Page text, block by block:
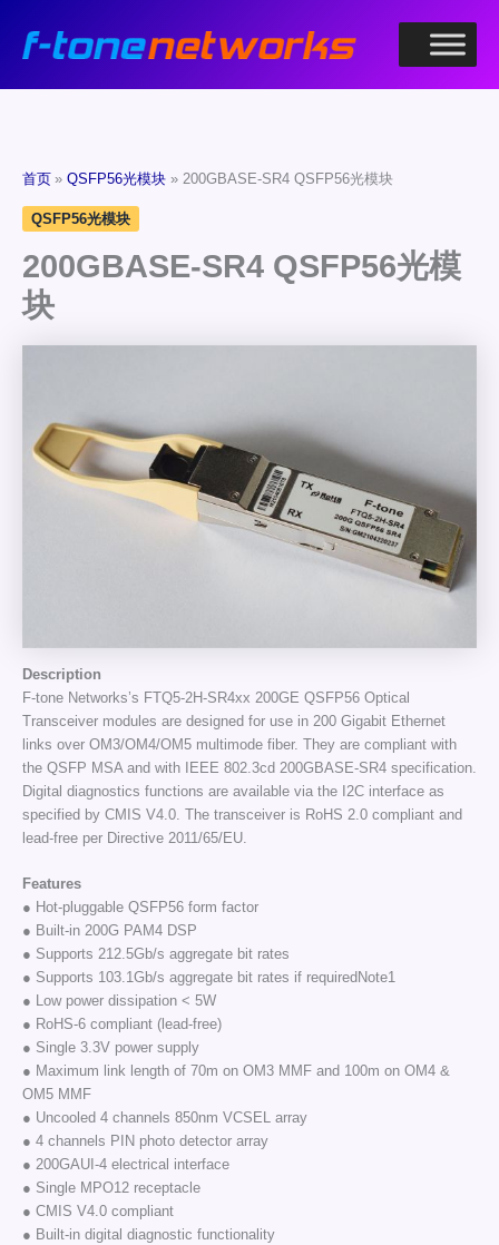
首页 QSFP56光模块 200GBASE-SR4 QSFP56光模块
QSFP56光模块
200GBASE-SR4 QSFP56光模
块
Description
F-tone Networks’s FTQ5-2H-SR4xx 200GE QSFP56 Optical
Transceiver modules are designed for use in 200 Gigabit Ethernet
links over OM3/OM4/OM5 multimode fiber. They are compliant with
the QSFP MSA and with IEEE 802.3cd 200GBASE-SR4 specification.
Digital diagnostics functions are available via the I2C interface as
specified by CMIS V4.0. The transceiver is RoHS 2.0 compliant and
lead-free per Directive 2011/65/EU.
Features
● Hot-pluggable QSFP56 form factor
● Built-in 200G PAM4 DSP
● Supports 212.5Gb/s aggregate bit rates
● Supports 103.1Gb/s aggregate bit rates if requiredNote1
● Low power dissipation < 5W
● RoHS-6 compliant (lead-free)
● Single 3.3V power supply
● Maximum link length of 70m on OM3 MMF and 100m on OM4 &
OM5 MMF
● Uncooled 4 channels 850nm VCSEL array
● 4 channels PIN photo detector array
● 200GAUI-4 electrical interface
● Single MPO12 receptacle
● CMIS V4.0 compliant
● Built-in digital diagnostic functionality